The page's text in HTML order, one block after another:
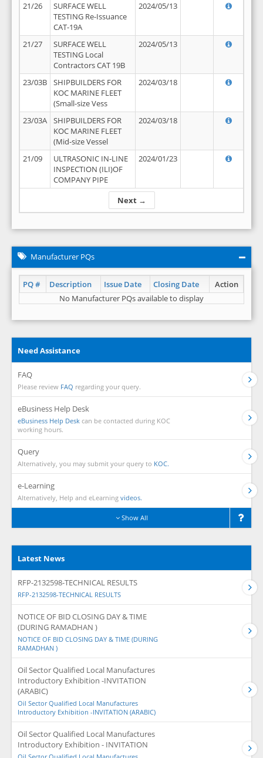
Next →
21/26
SURFACE WELL
TESTING Re-Issuance
CAT-19A
2024/05/13
21/27
SURFACE WELL
TESTING Local
Contractors CAT 19B
2024/05/13
23/03B
SHIPBUILDERS FOR
KOC MARINE FLEET
(Small-size Vess
2024/03/18
23/03A
SHIPBUILDERS FOR
KOC MARINE FLEET
(Mid-size Vessel
2024/03/18
21/09
ULTRASONIC IN-LINE
INSPECTION (ILI)OF
COMPANY PIPE
2024/01/23
Manufacturer PQs
PQ # Description Issue Date Closing Date
Action
No Manufacturer PQs available to display
Need Assistance
FAQ
Please review FAQ regarding your query.
eBusiness Help Desk
eBusiness Help Desk can be contacted during KOC
working hours.
Query
Alternatively, you may submit your query to KOC.
e-Learning
Alternatively, Help and eLearning videos.
Show All
Latest News
RFP-2132598-TECHNICAL RESULTS
RFP-2132598-TECHNICAL RESULTS
NOTICE OF BID CLOSING DAY & TIME
(DURING RAMADHAN )
NOTICE OF BID CLOSING DAY & TIME (DURING
RAMADHAN )
Oil Sector Qualified Local Manufactures
Introductory Exhibition -INVITATION
(ARABIC)
Oil Sector Qualified Local Manufactures
Introductory Exhibition -INVITATION (ARABIC)
Oil Sector Qualified Local Manufactures
Introductory Exhibition - INVITATION